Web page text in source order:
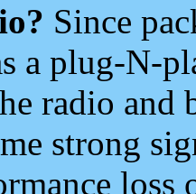
Since
a plug-N-
radio and
strong
loss